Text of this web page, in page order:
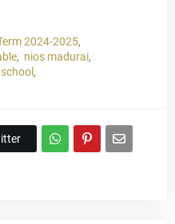
2024-2025
nios madurai